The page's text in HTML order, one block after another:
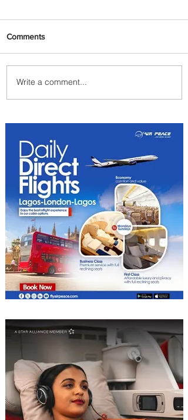
Johannesburg Ranked
Among World’s Top 10 Street
Comments
Write a comment...